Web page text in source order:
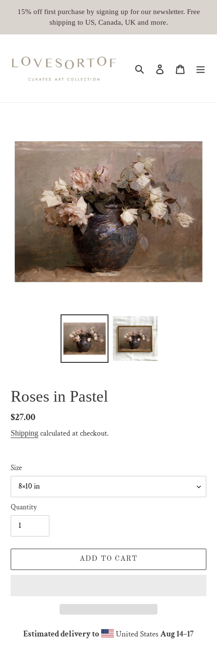
15% off first purchase by signing up for our newsletter. Free
shipping to US, Canada, UK and more.
Search Log in Cart
Roses in Pastel
Regular
price
$27.00
Shipping calculated at checkout.
Size
Quantity
ADD TO CART
Estimated delivery to United StatesAug 14⁠–17